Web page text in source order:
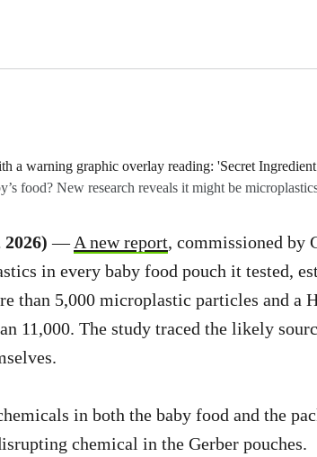
food? New research reveals it might be
— A new report, commissioned by
in every baby food pouch it tested,
than 5,000 microplastic particles and a
11,000. The study traced the likely
in both the baby food and the
chemical in the Gerber pouches.